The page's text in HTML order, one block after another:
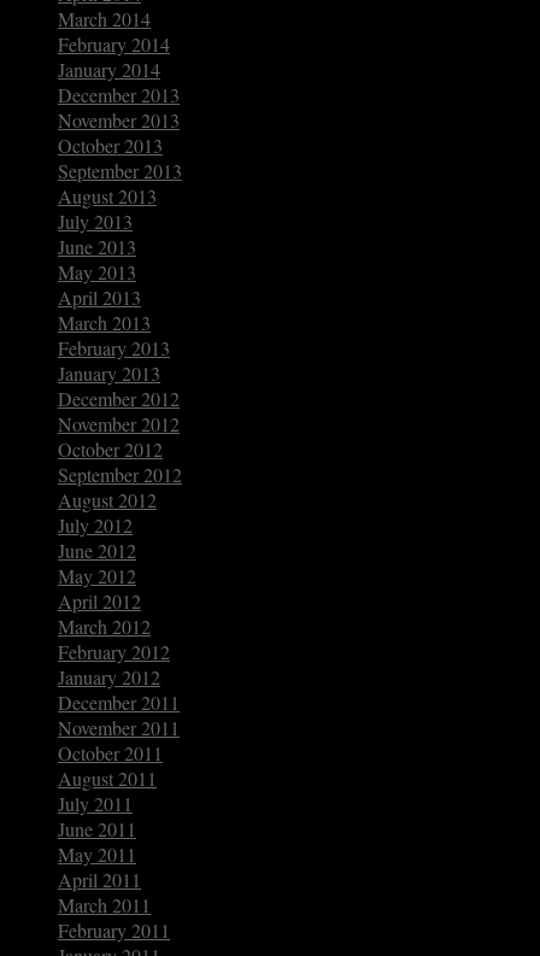
March 2014
February 2014
January 2014
December 2013
November 2013
October 2013
September 2013
August 2013
July 2013
June 2013
May 2013
April 2013
March 2013
February 2013
January 2013
December 2012
November 2012
October 2012
September 2012
August 2012
July 2012
June 2012
May 2012
April 2012
March 2012
February 2012
January 2012
December 2011
November 2011
October 2011
August 2011
July 2011
June 2011
May 2011
April 2011
March 2011
February 2011